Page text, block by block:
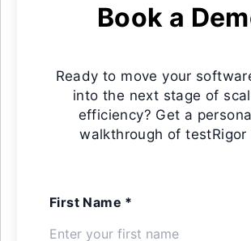
Book a
Ready to move your
into the next stage of
efficiency? Get a
walkthrough of testRigor
First Name *